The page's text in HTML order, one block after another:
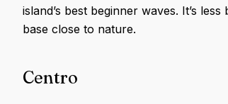
island’s best beginner waves. It’s
base close to nature.
Centro